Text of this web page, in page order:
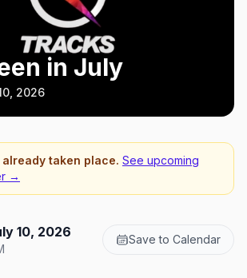
in July
2026
taken place. See upcoming
→
10, 2026 Save to Calendar